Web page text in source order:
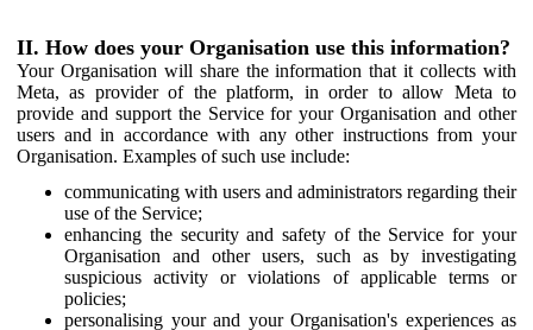
II. How does your Organisation use this information?
Your Organisation will share the information that it collects with
Meta, as provider of the platform, in order to allow Meta to
provide and support the Service for your Organisation and other
users and in accordance with any other instructions from your
Organisation. Examples of such use include:
communicating with users and administrators regarding their
use of the Service;
enhancing the security and safety of the Service for your
Organisation and other users, such as by investigating
suspicious activity or violations of applicable terms or
policies;
personalising your and your Organisation's experiences as